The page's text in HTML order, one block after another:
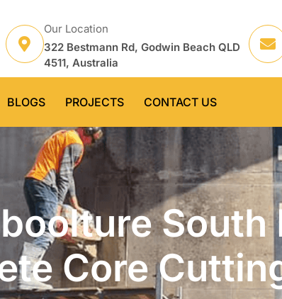
Our Location
322 Bestmann Rd, Godwin Beach QLD
4511, Australia
BLOGS PROJECTS CONTACT US
South
Core